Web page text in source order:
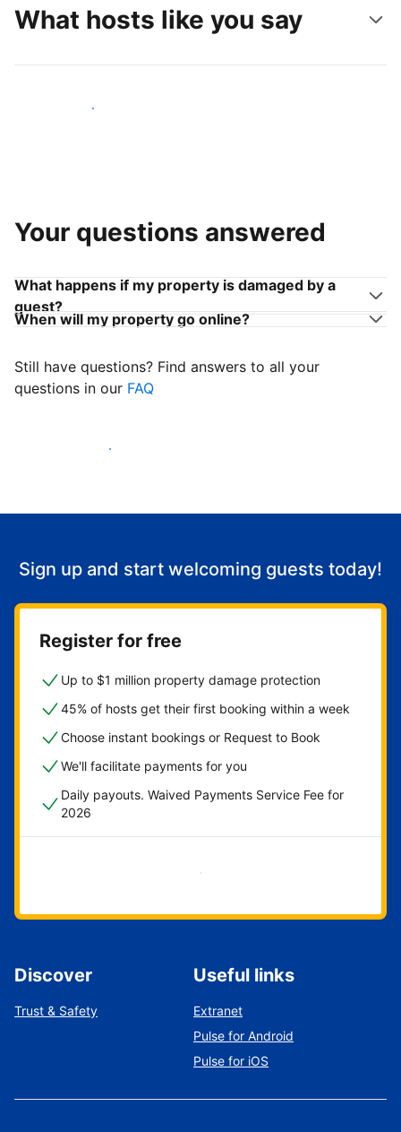
What hosts like you say
Join hosts like you
Your questions answered
What happens if my property is damaged by a
guest?
When will my property go online?
Still have questions? Find answers to all your
questions in our FAQ
Start welcoming guests
Sign up and start welcoming guests today!
Register for free
Up to $1 million property damage protection
45% of hosts get their first booking within a week
Choose instant bookings or Request to Book
We'll facilitate payments for you
Daily payouts. Waived Payments Service Fee for
2026
Get started now
Discover
Trust & Safety
Useful links
Extranet
Pulse for Android
Pulse for iOS